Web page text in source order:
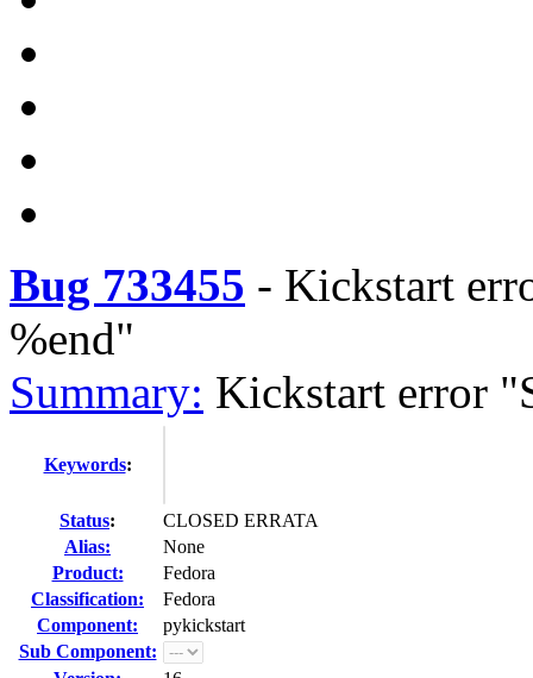
Bug 733455 - Kickstart
%end"
Summary: Kickstart error
Keywords:
Status:
CLOSED ERRATA
Alias:
None
Product:
Fedora
Classification:
Fedora
Component:
pykickstart
Sub Component: